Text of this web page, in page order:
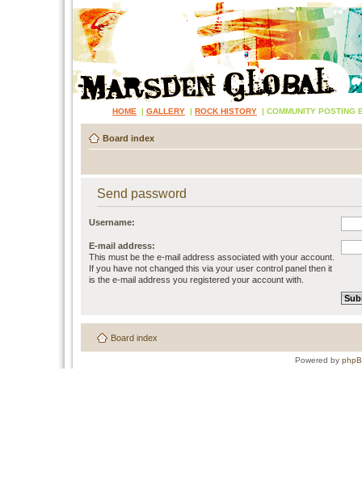
HOME | GALLERY | ROCK HISTORY | COMMUNITY POSTING
Board index
Send password
Username:
E-mail address:
This must be the e-mail address associated with your account.
If you have not changed this via your user control panel then it
is the e-mail address you registered your account with.
Board index
Powered by